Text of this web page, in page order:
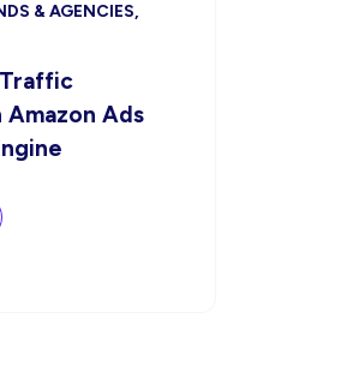
& AGENCIES,
Traffic
Ads